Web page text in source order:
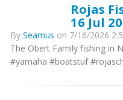
Rojas
16 Jul
By Seamus on 7/16/2026
The Obert Family fishing in
#yamaha #boatstuf